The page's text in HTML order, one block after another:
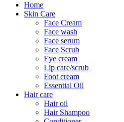
Home
Skin Care
Face Cream
Face wash
Face serum
Face Scrub
Eye cream
Lip care/scrub
Foot cream
Essential Oil
Hair care
Hair oil
Hair Shampoo